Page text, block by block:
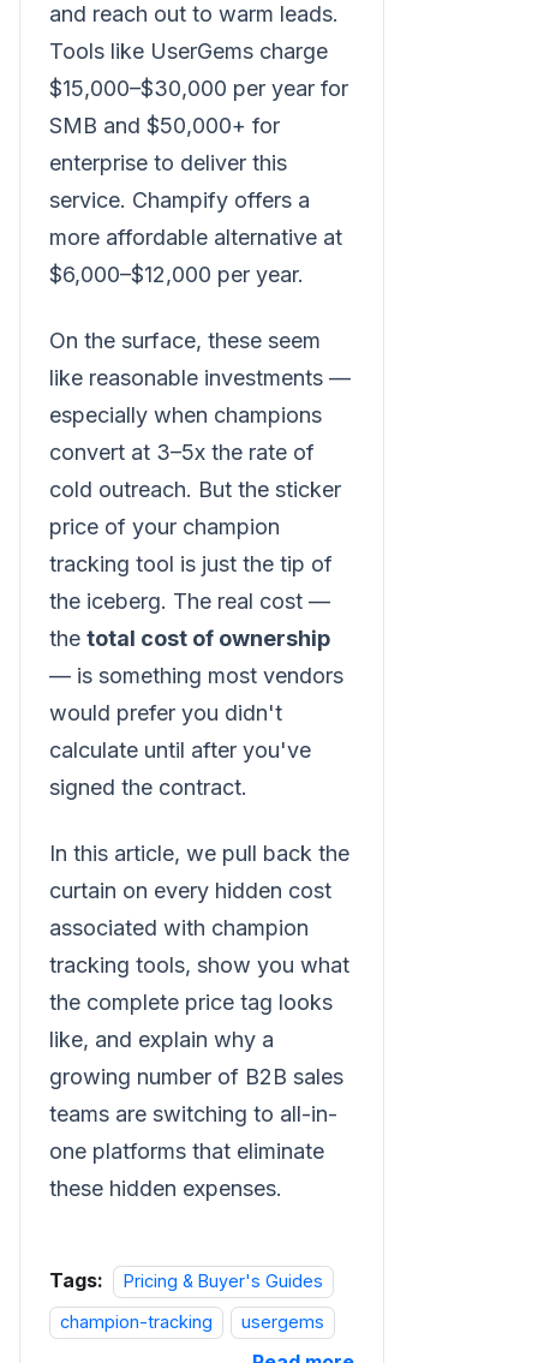
and reach out to warm leads.
Tools like UserGems charge
$15,000–$30,000 per year for
SMB and $50,000+ for
enterprise to deliver this
service. Champify offers a
more affordable alternative at
$6,000–$12,000 per year.
On the surface, these seem
like reasonable investments —
especially when champions
convert at 3–5x the rate of
cold outreach. But the sticker
price of your champion
tracking tool is just the tip of
the iceberg. The real cost —
the total cost of ownership
— is something most vendors
would prefer you didn't
calculate until after you've
signed the contract.
In this article, we pull back the
curtain on every hidden cost
associated with champion
tracking tools, show you what
the complete price tag looks
like, and explain why a
growing number of B2B sales
teams are switching to all-in-
one platforms that eliminate
these hidden expenses.
Tags:
Pricing & Buyer's Guides
champion-tracking
usergems